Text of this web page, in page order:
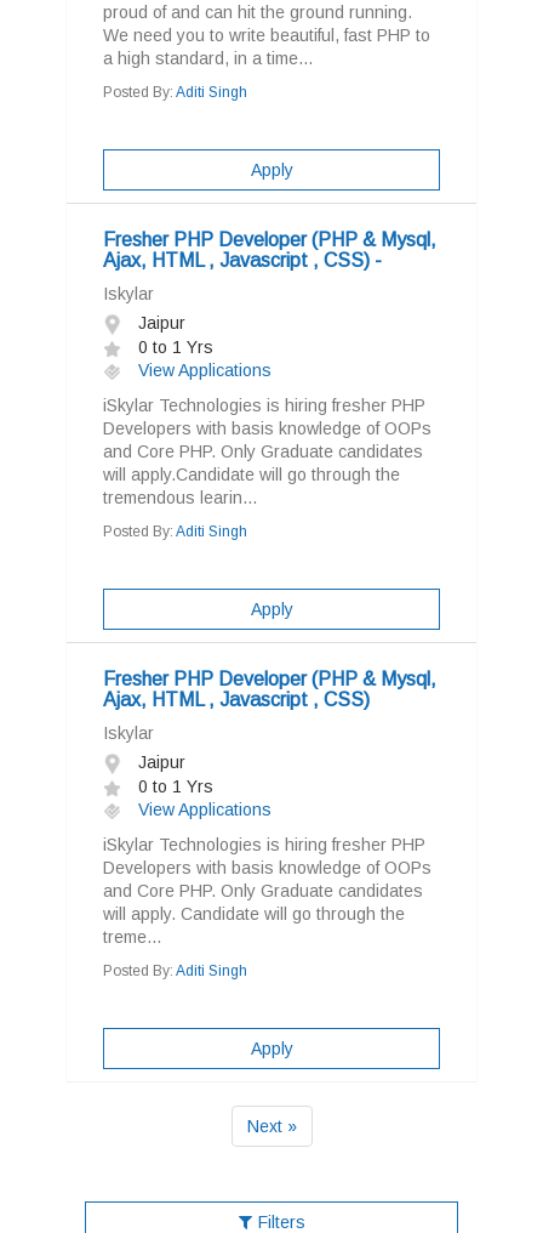
proud of and can hit the ground running.
We need you to write beautiful, fast PHP to
a high standard, in a time...
Posted By: Aditi Singh
Apply
Fresher PHP Developer (PHP & Mysql,
Ajax, HTML , Javascript , CSS) -
Iskylar
Jaipur
0 to 1 Yrs
View Applications
iSkylar Technologies is hiring fresher PHP
Developers with basis knowledge of OOPs
and Core PHP. Only Graduate candidates
will apply.Candidate will go through the
tremendous learin...
Posted By: Aditi Singh
Apply
Fresher PHP Developer (PHP & Mysql,
Ajax, HTML , Javascript , CSS)
Iskylar
Jaipur
0 to 1 Yrs
View Applications
iSkylar Technologies is hiring fresher PHP
Developers with basis knowledge of OOPs
and Core PHP. Only Graduate candidates
will apply. Candidate will go through the
treme...
Posted By: Aditi Singh
Apply
Next »
Filters